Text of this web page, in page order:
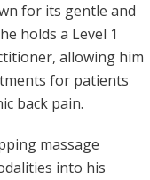
for its gentle and
holds a Level 1
allowing him
for patients
back pain.
massage
into his